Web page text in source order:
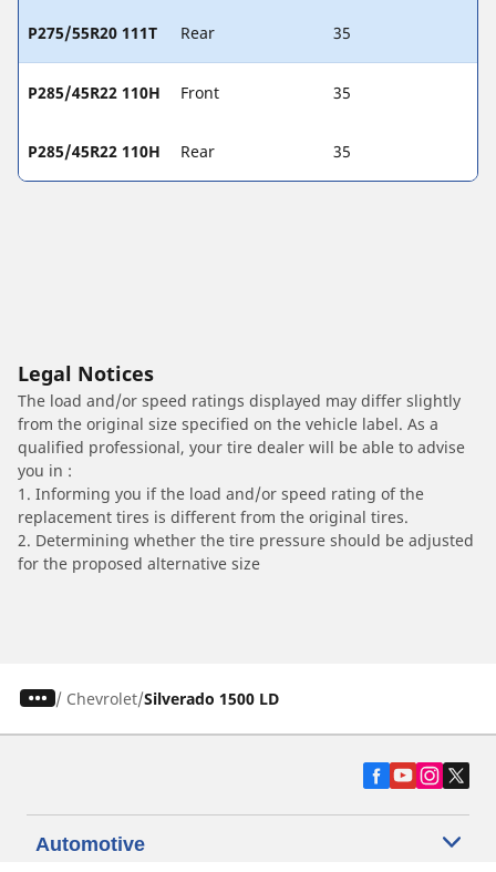
P275/55R20 111T Rear 35
P285/45R22 110H Front 35
P285/45R22 110H Rear 35
Legal Notices
The load and/or speed ratings displayed may differ slightly
from the original size specified on the vehicle label. As a
qualified professional, your tire dealer will be able to advise
you in :
1. Informing you if the load and/or speed rating of the
replacement tires is different from the original tires.
2. Determining whether the tire pressure should be adjusted
for the proposed alternative size
/ Chevrolet Silverado 1500 LD
Automotive